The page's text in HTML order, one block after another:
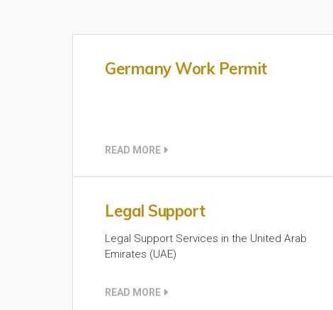
Germany Work Permit
READ MORE
Legal Support
Legal Support Services in the United Arab
Emirates (UAE)
READ MORE